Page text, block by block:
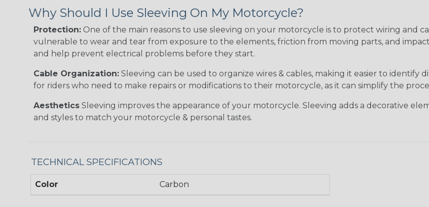
Why Should I Use Sleeving On My Motorcycle?
Protection: One of the main reasons to use sleeving on your motorcycle is to protect wiring and
vulnerable to wear and tear from exposure to the elements, friction from moving parts, and
and help prevent electrical problems before they start.
Cable Organization: Sleeving can be used to organize wires & cables, making it easier to identify
for riders who need to make repairs or modifications to their motorcycle, as it can simplify the
Aesthetics Sleeving improves the appearance of your motorcycle. Sleeving adds a decorative
and styles to match your motorcycle & personal tastes.
TECHNICAL SPECIFICATIONS
Color Carbon